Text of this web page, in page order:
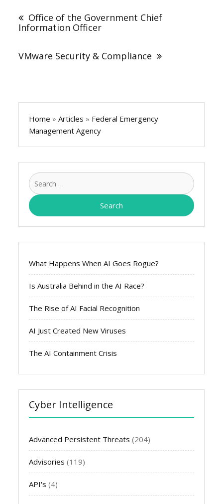
navigation
Office of the Government Chief
Information Officer
VMware Security & Compliance
Home » Articles » Federal Emergency
Management Agency
Search
for:
What Happens When AI Goes Rogue?
Is Australia Behind in the AI Race?
The Rise of AI Facial Recognition
AI Just Created New Viruses
The AI Containment Crisis
Cyber Intelligence
Advanced Persistent Threats (204)
Advisories (119)
API's (4)